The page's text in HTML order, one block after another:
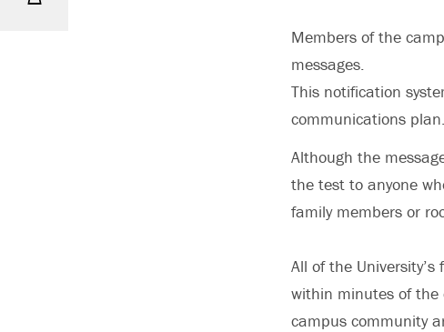
Members of the
messages.
This notification
communications plan.
Although the
the test to anyone
family members or
All of the
within minutes of the
campus community